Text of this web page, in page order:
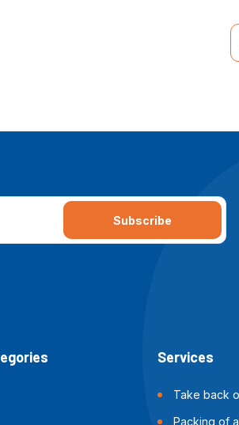
Subscribe
Services
Take back
Packing of